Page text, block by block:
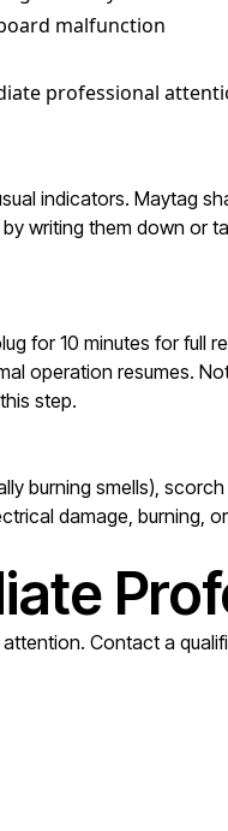
malfunction
professional
indicators. Maytag
writing them down or
for 10 minutes for full
operation resumes.
step.
burning smells),
damage, burning,
Contact a